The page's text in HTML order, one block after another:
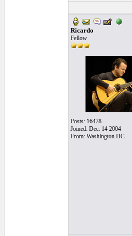
Ricardo
Fellow
Posts: 16478
Joined: Dec. 14 2004
From: Washington DC